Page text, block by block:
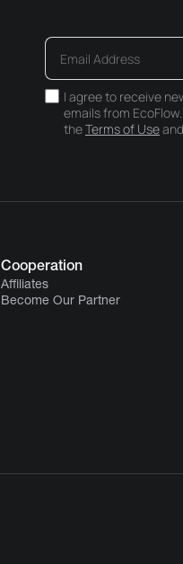
Cooperation
Affiliates
Become Our Partner
I agree to receive
emails from
theTerms of Useand